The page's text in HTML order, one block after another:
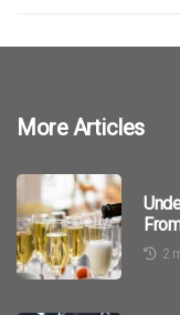
More Articles
2